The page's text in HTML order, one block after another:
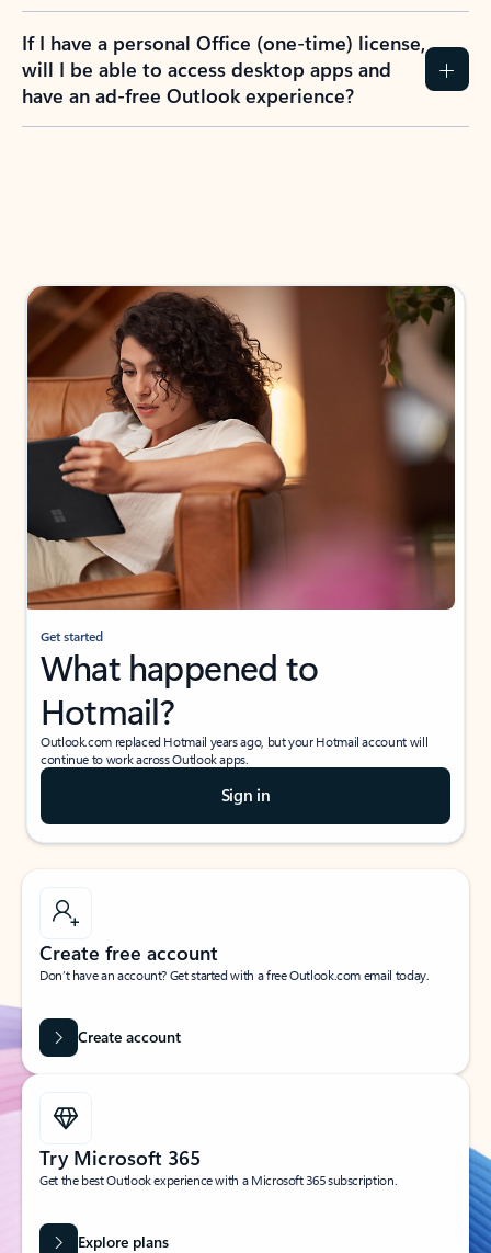
If I have a personal Office (one-time) license,
will I be able to access desktop apps and
have an ad-free Outlook experience?
Get started
What happened to
Hotmail?
Outlook.com replaced Hotmail years ago, but your Hotmail account will
continue to work across Outlook apps.
Sign in
Create free account
Don’t have an account? Get started with a free Outlook.com email today.
Create account
Try Microsoft 365
Get the best Outlook experience with a Microsoft 365 subscription.
Explore plans